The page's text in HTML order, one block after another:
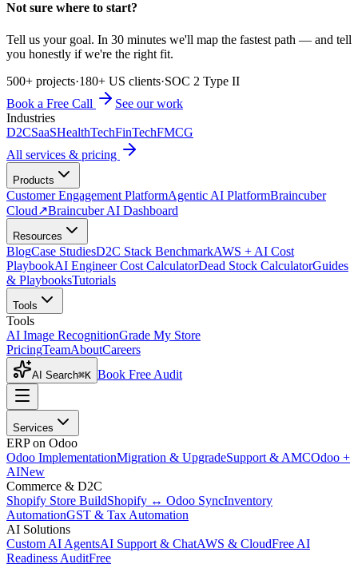
Not sure where to start?
Tell us your goal. In 30 minutes we'll map the fastest path — and tell
you honestly if we're the right fit.
500+ projects·180+ US clients·SOC 2 Type II
Book a Free Call
See our work
Industries
D2CSaaSHealthTechFinTechFMCG
All services & pricing
Products
Customer Engagement PlatformAgentic AI PlatformBraincuber
Cloud↗Braincuber AI Dashboard
Resources
BlogCase StudiesD2C Stack BenchmarkAWS + AI Cost
PlaybookAI Engineer Cost CalculatorDead Stock CalculatorGuides
& PlaybooksTutorials
Tools
Tools
AI Image RecognitionGrade My Store
PricingTeamAboutCareers
AI Search⌘K Book Free Audit
Services
ERP on Odoo
Odoo ImplementationMigration & UpgradeSupport & AMCOdoo +
AINew
Commerce & D2C
Shopify Store BuildShopify ↔ Odoo SyncInventory
AutomationGST & Tax Automation
AI Solutions
Custom AI AgentsAI Support & ChatAWS & CloudFree AI
Readiness AuditFree